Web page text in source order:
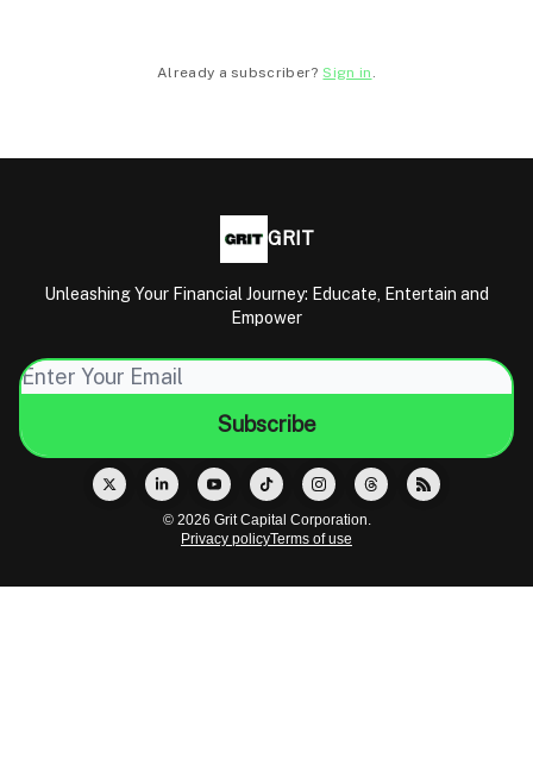
Already a subscriber? Sign in .
GRIT
Unleashing Your Financial Journey: Educate, Entertain and
Empower
© 2026 Grit Capital Corporation.
Privacy policyTerms of use